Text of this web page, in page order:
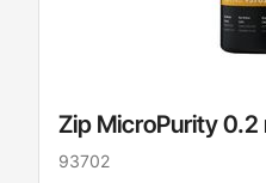
Zip MicroPurity 0.2
93702